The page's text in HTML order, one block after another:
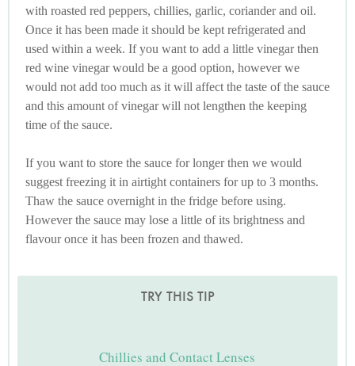
with roasted red peppers, chillies, garlic, coriander and oil.
Once it has been made it should be kept refrigerated and
used within a week. If you want to add a little vinegar then
red wine vinegar would be a good option, however we
would not add too much as it will affect the taste of the sauce
and this amount of vinegar will not lengthen the keeping
time of the sauce.
If you want to store the sauce for longer then we would
suggest freezing it in airtight containers for up to 3 months.
Thaw the sauce overnight in the fridge before using.
However the sauce may lose a little of its brightness and
flavour once it has been frozen and thawed.
TRY THIS TIP
Chillies and Contact Lenses